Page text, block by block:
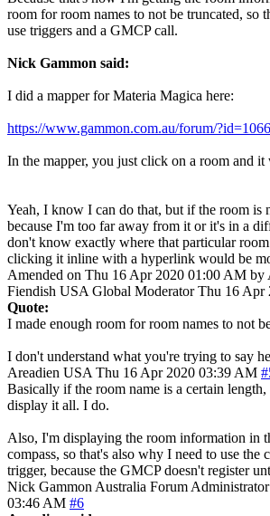
room for room names to not be truncated, so
use triggers and a GMCP call.
Nick Gammon said:
I did a mapper for Materia Magica here:
https://www.gammon.com.au/forum/
In the mapper, you just click on a room and it
Yeah, I know I can do that, but if the room is
because I'm too far away from it or it's in a
don't know exactly where that particular
clicking it inline with a hyperlink would be
Amended on Thu 16 Apr 2020 01:00 AM by
Fiendish USA Global Moderator Thu 16 Apr
Quote:
I made enough room for room names to not
I don't understand what you're trying to say
Areadien USA Thu 16 Apr 2020 03:39 AM
Basically if the room name is a certain length,
display it all. I do.
Also, I'm displaying the room information in
compass, so that's also why I need to use the
trigger, because the GMCP doesn't register
Nick Gammon Australia Forum Administrator
03:46 AM #6